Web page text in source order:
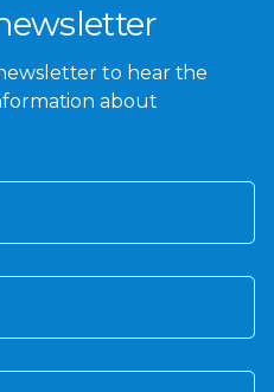
to hear the
about